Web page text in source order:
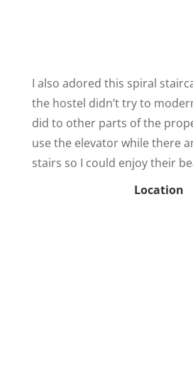
I also adored this spiral
the hostel didn’t try to
did to other parts of the
use the elevator while there
stairs so I could enjoy their
Location